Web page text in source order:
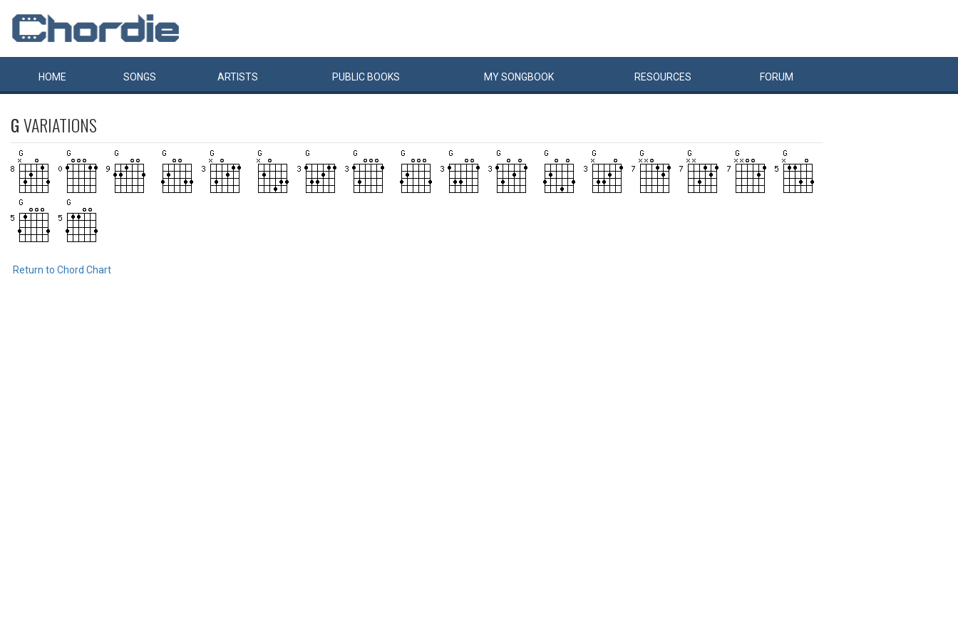
HOME SONGS ARTISTS PUBLIC BOOKS MYSONGBOOK RESOURCES FORUM
GVARIATIONS
Return to Chord Chart